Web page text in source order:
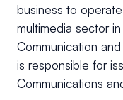
business to
multimedia sector
Communication
is responsible for
Communications